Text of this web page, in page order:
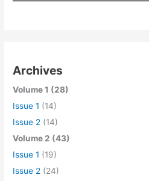
Archives
Volume 1 (28)
Issue 1 (14)
Issue 2 (14)
Volume 2 (43)
Issue 1 (19)
Issue 2 (24)